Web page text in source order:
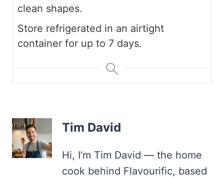
clean shapes.
Store refrigerated in an airtight
container for up to 7 days.
Tim David
Hi, I’m Tim David — the home
cook behind Flavourific, based